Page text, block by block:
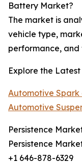
Battery Market?
The market is
vehicle type,
performance,
Explore the
Automotive Spark
Automotive
Persistence
Persistence
+1 646-878-6329